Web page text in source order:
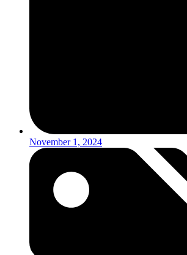
November 1, 2024